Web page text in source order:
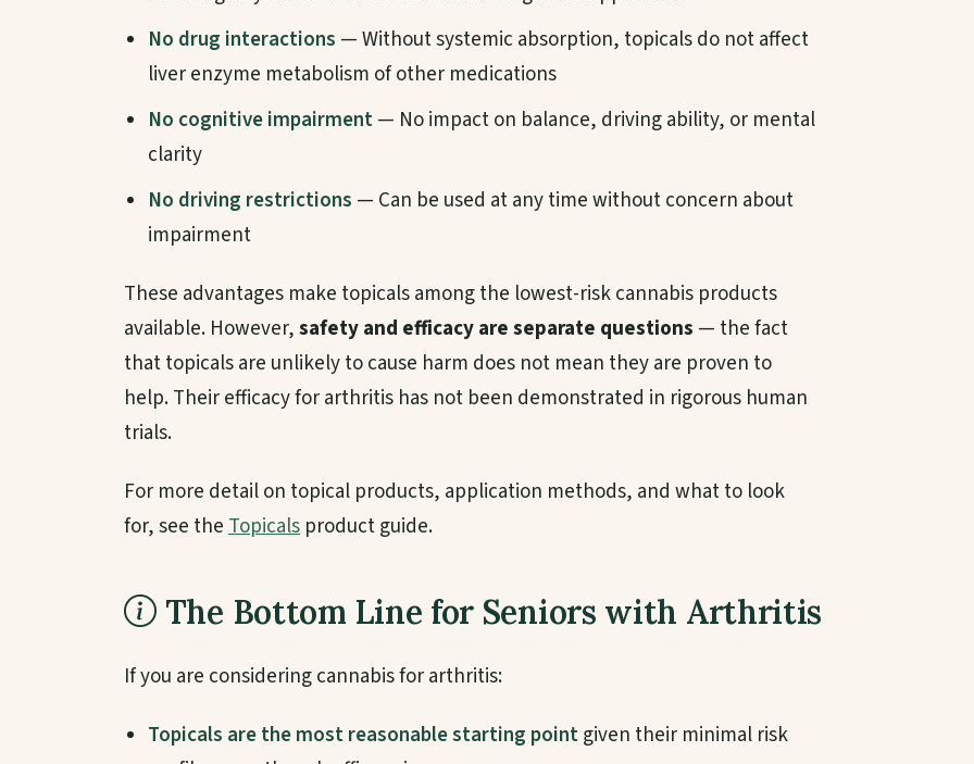
No drug interactions — Without systemic absorption, topicals do not affect
liver enzyme metabolism of other medications
No cognitive impairment— No impact on balance, driving ability, or mental
clarity
No driving restrictions — Can be used at any time without concern about
impairment
These advantages make topicals among the lowest-risk cannabis products
available. However,safety and efficacy are separate questions — the fact
that topicals are unlikely to cause harm does not mean they are proven to
help. Their efficacy for arthritis has not been demonstrated in rigorous human
trials.
For more detail on topical products, application methods, and what to look
for, see theTopicals product guide.
The Bottom Line for Seniors with Arthritis
If you are considering cannabis for arthritis:
Topicals are the most reasonable starting pointgiven their minimal risk